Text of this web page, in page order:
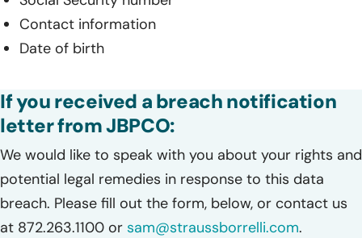
Contact information
Date of birth
If you received a breach notification
letter from JBPCO:
We would like to speak with you about your rights and
potential legal remedies in response to this data
breach. Please fill out the form, below, or contact us
at 872.263.1100 or sam@straussborrelli.com.